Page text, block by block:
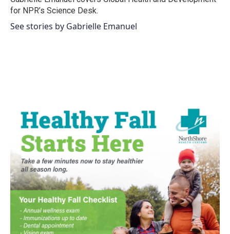
k
n
for NPR’s Science Desk.
See stories by Gabrielle Emanuel